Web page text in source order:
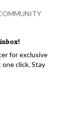
for exclusive
click. Stay